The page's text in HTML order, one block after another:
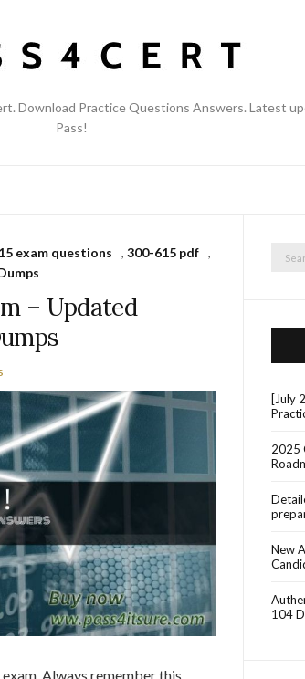
Download Practice Questions Answers. Latest
Pass!
exam questions ,300-615 pdf ,
– Updated
Always remember this
[July
2025
New
104